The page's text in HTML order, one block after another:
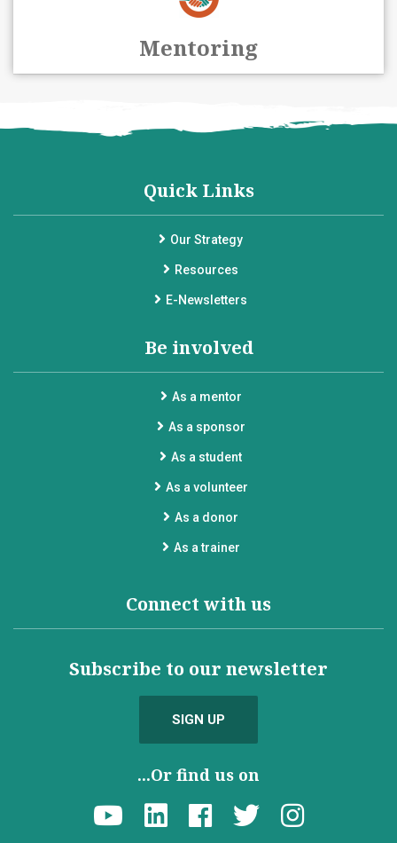
Mentoring
Quick Links
Our Strategy
Resources
E-Newsletters
Be involved
As a mentor
As a sponsor
As a student
As a volunteer
As a donor
As a trainer
Connect with us
Subscribe to our newsletter
SIGN UP
...Or find us on